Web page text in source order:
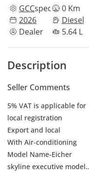
GCCspecs 0 Km
2026
Diesel
Dealer
5.64 L
Description
Seller Comments
5% VAT is applicable for
local registration
Export and local
With Air-conditioning
Model Name-Eicher
skyline executive model